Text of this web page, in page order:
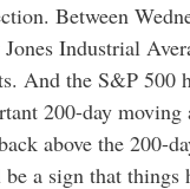
Between
Industrial
And the S&P 500
200-day moving
above the 200-
a sign that things